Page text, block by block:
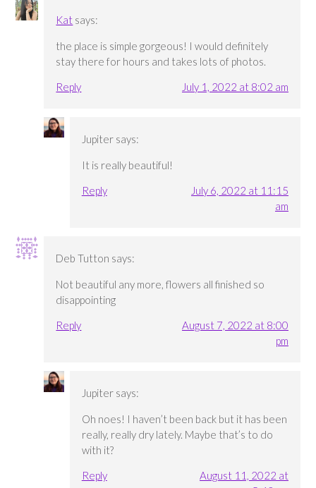
Kat says:
the place is simple gorgeous! I would definitely
stay there for hours and takes lots of photos.
Reply
July 1, 2022 at 8:02 am
Jupiter says:
It is really beautiful!
Reply
July 6, 2022 at 11:15
am
Deb Tutton says:
Not beautiful any more, flowers all finished so
disappointing
Reply
August 7, 2022 at 8:00
pm
Jupiter says:
Oh noes! I haven’t been back but it has been
really, really dry lately. Maybe that’s to do
with it?
Reply
August 11, 2022 at